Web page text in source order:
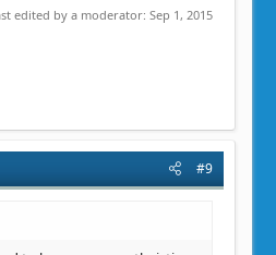
edited by a moderator: Sep 1, 2015
#9